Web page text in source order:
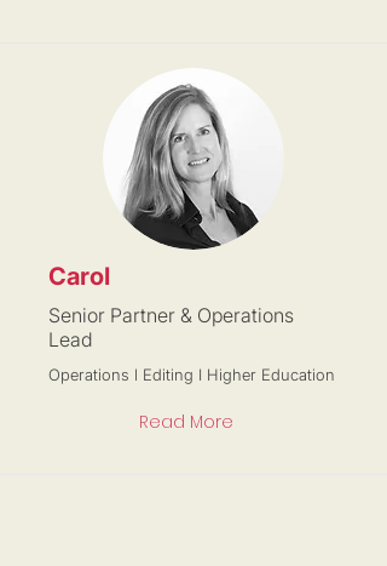
Carol
Senior Partner & Operations
Lead
Operations l Editing I Higher Education
Read More